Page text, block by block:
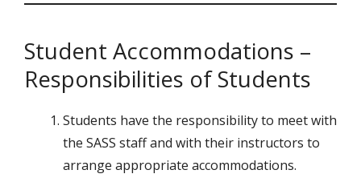
Student Accommodations –
Responsibilities of Students
Students have the responsibility to meet with
the SASS staff and with their instructors to
arrange appropriate accommodations.